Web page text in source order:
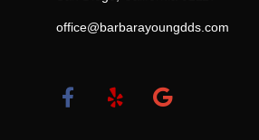
office@barbarayoungdds.com